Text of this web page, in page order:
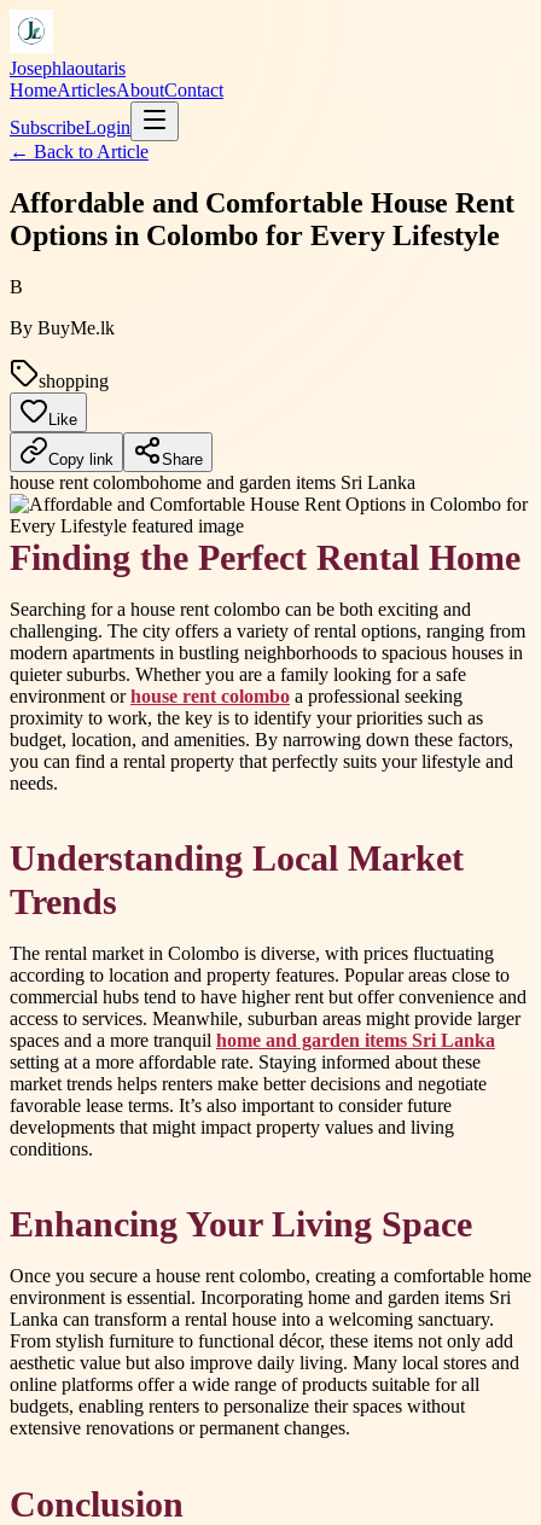
Josephlaoutaris
HomeArticlesAboutContact
SubscribeLogin
← Back to Article
Affordable and Comfortable House Rent
Options in Colombo for Every Lifestyle
B
By BuyMe.lk
shopping
Like
Copy link Share
house rent colombohome and garden items Sri Lanka
Finding the Perfect Rental Home
Searching for a house rent colombo can be both exciting and
challenging. The city offers a variety of rental options, ranging from
modern apartments in bustling neighborhoods to spacious houses in
quieter suburbs. Whether you are a family looking for a safe
environment orhouse rent colombo a professional seeking
proximity to work, the key is to identify your priorities such as
budget, location, and amenities. By narrowing down these factors,
you can find a rental property that perfectly suits your lifestyle and
needs.
Understanding Local Market
Trends
The rental market in Colombo is diverse, with prices fluctuating
according to location and property features. Popular areas close to
commercial hubs tend to have higher rent but offer convenience and
access to services. Meanwhile, suburban areas might provide larger
spaces and a more tranquil home and garden items Sri Lanka
setting at a more affordable rate. Staying informed about these
market trends helps renters make better decisions and negotiate
favorable lease terms. It’s also important to consider future
developments that might impact property values and living
conditions.
Enhancing Your Living Space
Once you secure a house rent colombo, creating a comfortable home
environment is essential. Incorporating home and garden items Sri
Lanka can transform a rental house into a welcoming sanctuary.
From stylish furniture to functional décor, these items not only add
aesthetic value but also improve daily living. Many local stores and
online platforms offer a wide range of products suitable for all
budgets, enabling renters to personalize their spaces without
extensive renovations or permanent changes.
Conclusion